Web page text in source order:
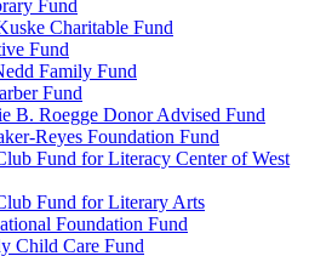
Fund
Charitable Fund
Fund
Family Fund
Fund
B. Roegge Donor Advised Fund
Reyes Foundation Fund
Fund for Literacy Center of West
Fund for Literary Arts
Foundation Fund
Child Care Fund